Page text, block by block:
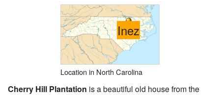
Inez
Location in North Carolina
Cherry Hill Plantation is a beautiful old house from the